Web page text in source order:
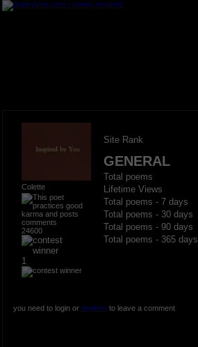
Colette
24600
1
Site Rank
GENERAL
Total poems
Lifetime Views
Total poems - 7 days
Total poems - 30 days
Total poems - 90 days
Total poems - 365 days
you need to login or registerto leave a comment